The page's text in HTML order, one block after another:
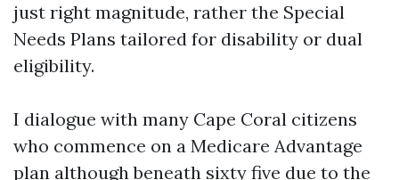
just right magnitude, rather the Special
Needs Plans tailored for disability or dual
eligibility.
I dialogue with many Cape Coral citizens
who commence on a Medicare Advantage
plan although beneath sixty five due to the